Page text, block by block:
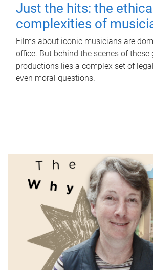
Just the hits: the ethical
complexities of
Films about iconic musicians are
office. But behind the scenes of these
productions lies a complex set of
even moral questions.